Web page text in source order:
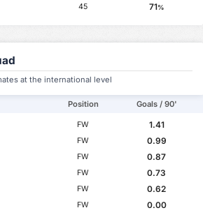
45 71%
at the international level
Position Goals / 90'
FW
1.41
FW
0.99
FW
0.87
FW
0.73
FW
0.62
FW
0.00